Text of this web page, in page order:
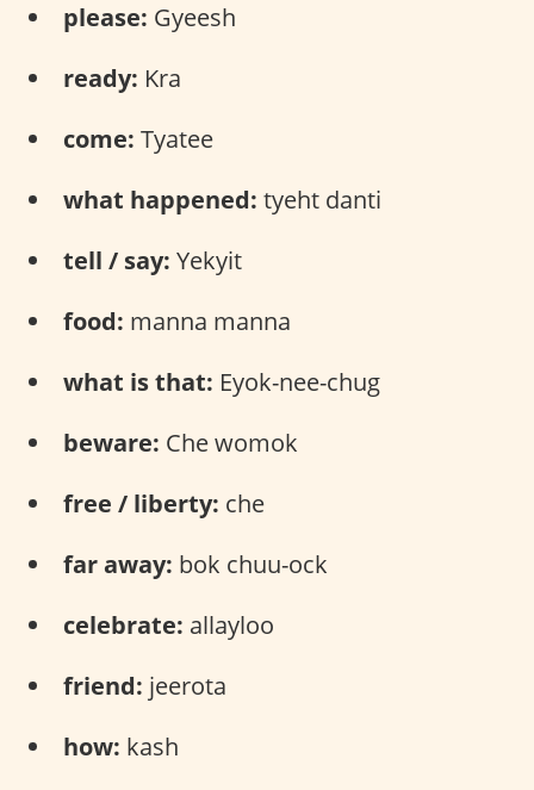
please: Gyeesh
ready: Kra
come: Tyatee
what happened: tyeht danti
tell / say: Yekyit
food: manna manna
what is that: Eyok-nee-chug
beware: Che womok
free / liberty: che
far away: bok chuu-ock
celebrate: allayloo
friend: jeerota
how: kash